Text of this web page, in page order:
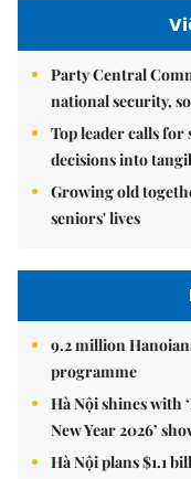
Party Central
national security,
Top leader calls
decisions into
Growing old
seniors' lives
9.2 million
programme
Hà Nội shines with
New Year 2026’
Hà Nội plans $1.1